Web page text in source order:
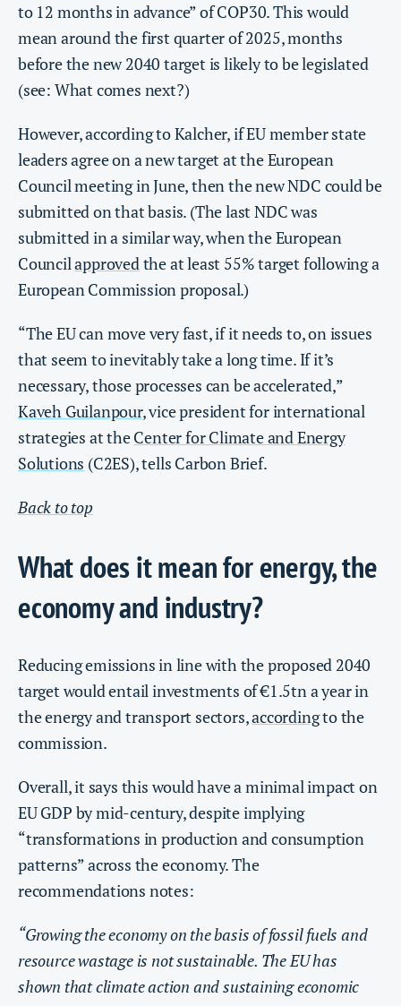
to 12 months in advance” of COP30. This would
mean around the first quarter of 2025, months
before the new 2040 target is likely to be legislated
(see: What comes next?)
However, according to Kalcher, if EU member state
leaders agree on a new target at the European
Council meeting in June, then the new NDC could be
submitted on that basis. (The last NDC was
submitted in a similar way, when the European
Councilapprovedthe at least 55% target following a
European Commission proposal.)
“The EU can move very fast, if it needs to, on issues
that seem to inevitably take a long time. If it’s
necessary, those processes can be accelerated,”
Kaveh Guilanpour, vice president for international
strategies at theCenter for Climate and Energy
Solutions (C2ES), tells Carbon Brief.
Back to top
What does it mean for energy, the
economy and industry?
Reducing emissions in line with the proposed 2040
target would entail investments of €1.5tn a year in
the energy and transport sectors,accordingto the
commission.
Overall, it says this would have a minimal impact on
EU GDP by mid-century, despite implying
“transformations in production and consumption
patterns” across the economy. The
recommendations notes:
“Growing the economy on the basis of fossil fuels and
resource wastage is not sustainable. The EU has
shown that climate action and sustaining economic